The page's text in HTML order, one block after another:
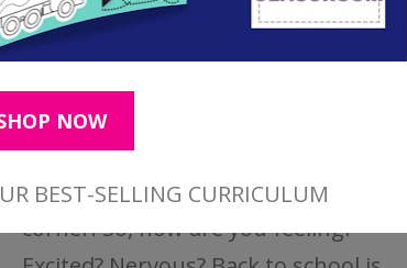
Homeschool Traditions
days shopping for curriculum
supplies. Now, the first day of
homeschool is right around the
corner! So, how are you feeling?